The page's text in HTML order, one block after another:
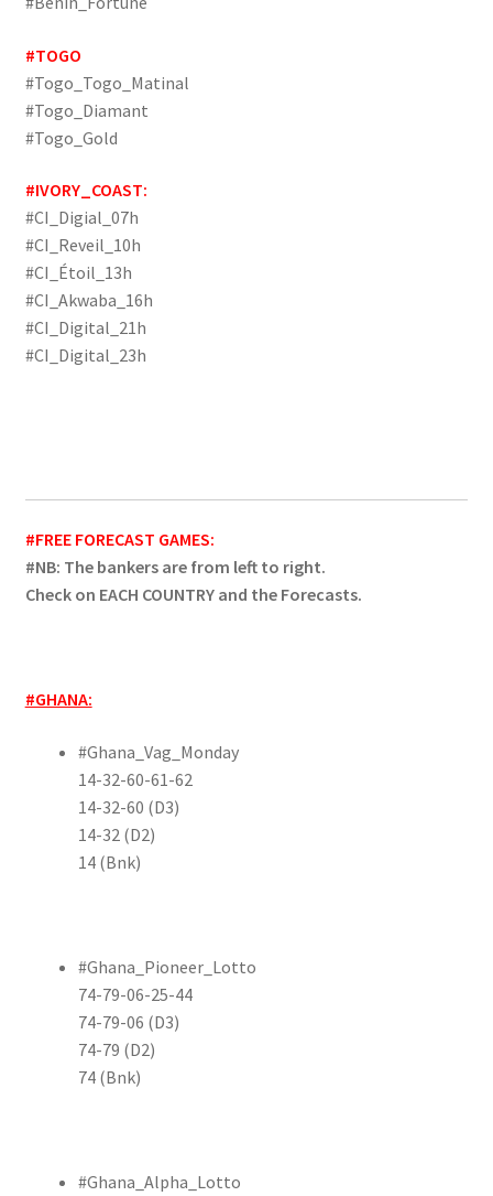
#TOGO
#Togo_Togo_Matinal
#Togo_Diamant
#Togo_Gold
#IVORY_COAST:
#CI_Digial_07h
#CI_Reveil_10h
#CI_Étoil_13h
#CI_Akwaba_16h
#CI_Digital_21h
#CI_Digital_23h
#FREE FORECAST GAMES:
#NB: The bankers are from left to right.
Check on EACH COUNTRY and the Forecasts.
#GHANA:
#Ghana_Vag_Monday
14-32-60-61-62
14-32-60 (D3)
14-32 (D2)
14 (Bnk)
#Ghana_Pioneer_Lotto
74-79-06-25-44
74-79-06 (D3)
74-79 (D2)
74 (Bnk)
#Ghana_Alpha_Lotto